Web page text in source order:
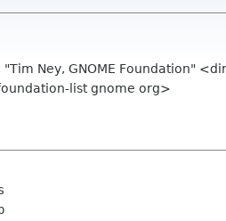
Ney, GNOME Foundation"
list gnome org>